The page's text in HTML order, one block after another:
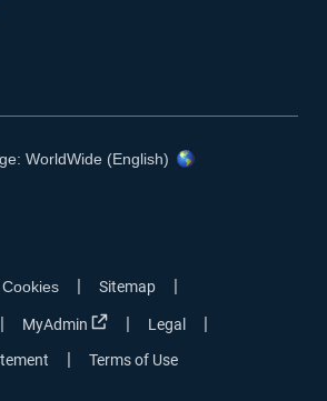
in new window
WorldWide (English)
Cookies | Sitemap |
| MyAdmin Open in new window
| Legal |
| Terms of Use